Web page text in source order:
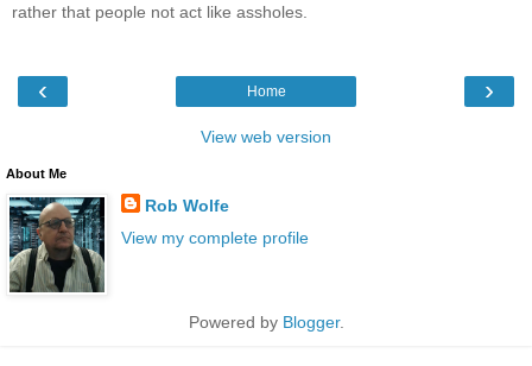
rather that people not act like assholes.
‹ ›
Home
View web version
About Me
Rob Wolfe
View my complete profile
Powered by Blogger.